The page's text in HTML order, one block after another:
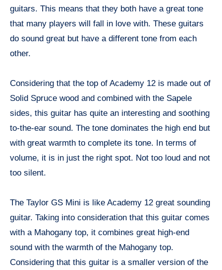
guitars. This means that they both have a great tone
that many players will fall in love with. These guitars
do sound great but have a different tone from each
other.
Considering that the top of Academy 12 is made out of
Solid Spruce wood and combined with the Sapele
sides, this guitar has quite an interesting and soothing
to-the-ear sound. The tone dominates the high end but
with great warmth to complete its tone. In terms of
volume, it is in just the right spot. Not too loud and not
too silent.
The Taylor GS Mini is like Academy 12 great sounding
guitar. Taking into consideration that this guitar comes
with a Mahogany top, it combines great high-end
sound with the warmth of the Mahogany top.
Considering that this guitar is a smaller version of the